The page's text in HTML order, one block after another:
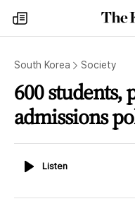
my
times
South Korea Society
600 students,
admissions
ListenListen